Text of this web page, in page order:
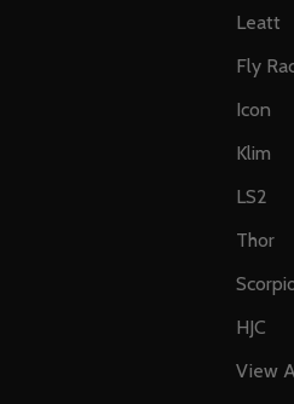
Leatt
Fly
Icon
Klim
LS2
Thor
HJC
View